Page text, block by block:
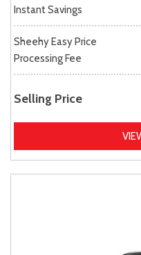
Instant Savings
Sheehy Easy Price
Processing Fee
Selling Price